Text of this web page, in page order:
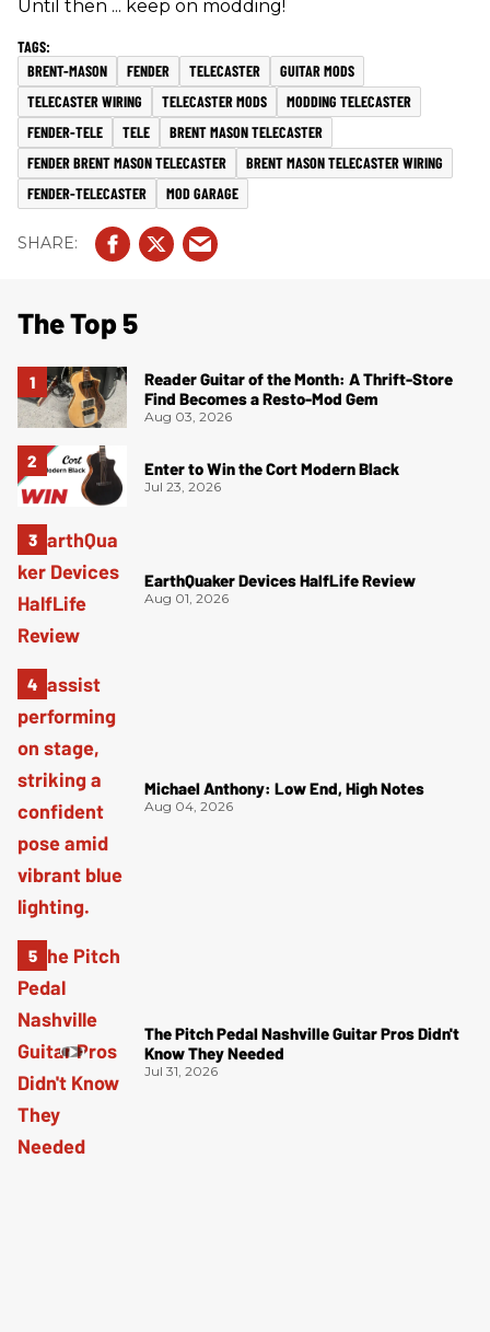
Until then ... keep on modding!
BRENT-MASON FENDER TELECASTER
GUITAR MODS
TELECASTER WIRING
TELECASTER MODS
MODDING TELECASTER
FENDER-TELE
TELE
BRENT MASON TELECASTER
FENDER BRENT MASON TELECASTER
BRENT MASON TELECASTER WIRING
FENDER-TELECASTER
MOD GARAGE
The Top 5
Reader Guitar of the Month: A Thrift-Store
Find Becomes a Resto-Mod Gem
Aug 03, 2026
Enter to Win the Cort Modern Black
Jul 23, 2026
EarthQuaker Devices HalfLife Review
Aug 01, 2026
Michael Anthony: Low End, High Notes
Aug 04, 2026
The Pitch Pedal Nashville Guitar Pros Didn't
Know They Needed
Jul 31, 2026